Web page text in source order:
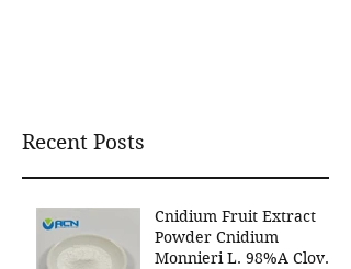
Recent Posts
Cnidium Fruit Extract
Powder Cnidium
Monnieri L. 98%A Clover